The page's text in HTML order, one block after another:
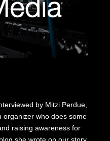
by Mitzi Perdue,
organizer who does some
raising awareness for